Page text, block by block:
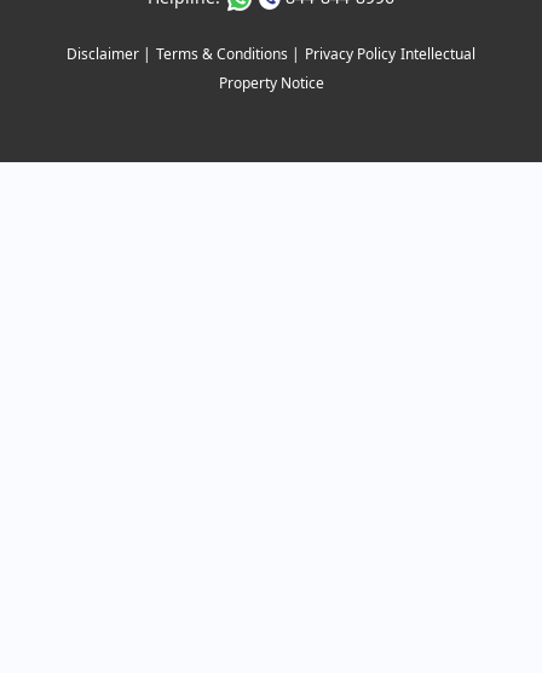
Disclaimer | Terms & Conditions | Privacy Policy Intellectual
Property Notice